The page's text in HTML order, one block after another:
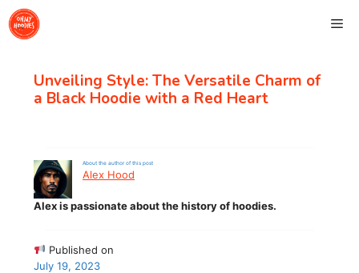
Skip
to
Unveiling Style: The Versatile Charm of
a Black Hoodie with a Red Heart
About the author of this post
Alex Hood
Alex is passionate about the history of hoodies.
Published on
July 19, 2023